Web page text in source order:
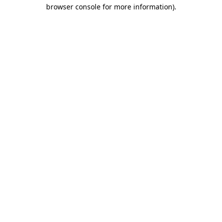
browser console for more information).